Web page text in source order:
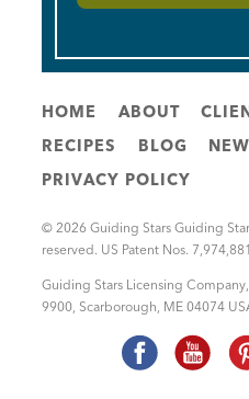
HOME ABOUT
RECIPES
BLOG
PRIVACY POLICY
© 2026 Guiding Stars Guiding
reserved. US Patent Nos.
Guiding Stars Licensing Company
9900 Scarborough ME 04074